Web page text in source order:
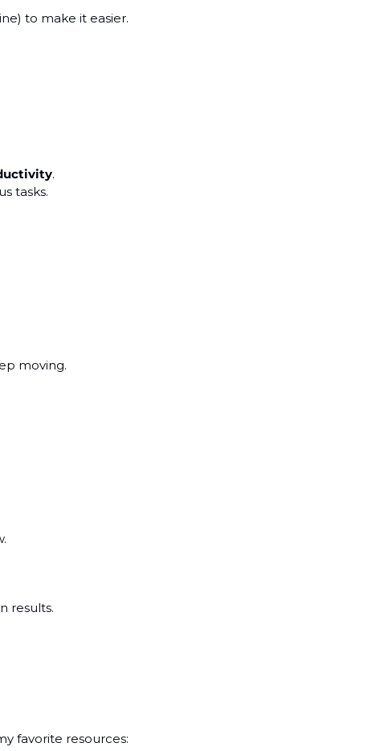
to make it easier.
.
tasks.
moving.
results.
favorite resources: